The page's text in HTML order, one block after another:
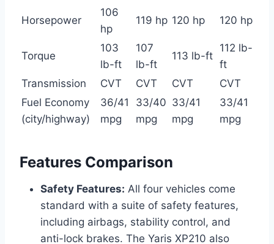
Horsepower
106
hp
119 hp 120 hp 120 hp
Torque
103
lb-ft
107
lb-ft
113 lb-ft
112 lb-
ft
Transmission
CVT CVT CVT
CVT
Fuel Economy
(city/highway)
36/41
mpg
33/40
mpg
33/41
mpg
33/41
mpg
Features Comparison
Safety Features: All four vehicles come
standard with a suite of safety features,
including airbags, stability control, and
anti-lock brakes. The Yaris XP210 also